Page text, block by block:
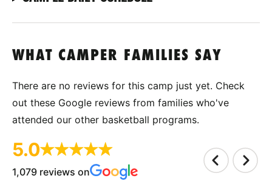
WHAT CAMPER FAMILIES SAY
There are no reviews for this camp just yet. Check
out these Google reviews from families who've
attended our other basketball programs.
5.0
1,079 reviews on